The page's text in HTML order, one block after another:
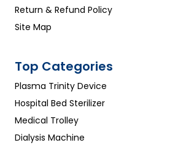
Return & Refund Policy
Site Map
Top Categories
Plasma Trinity Device
Hospital Bed Sterilizer
Medical Trolley
Dialysis Machine